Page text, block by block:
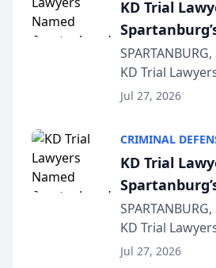
KD Trial
Defense
KD Trial
the 2026 winner
Courier’s
awards
Lawye...
Jul 27, 2026
CRIMINAL
KD Trial
Defense
KD Trial
the 2026 winner
Jul 27, 2026